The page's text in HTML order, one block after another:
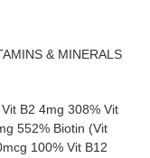
& MINERALS
B2 4mg 308% Vit
552% Biotin (Vit
100% Vit B12